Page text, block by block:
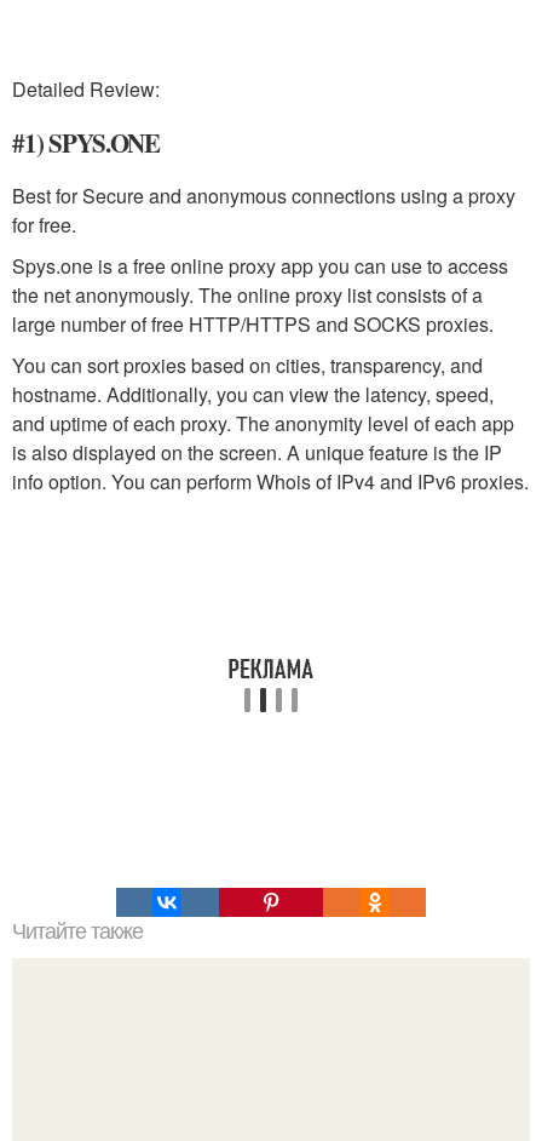
Detailed Review:
#1) SPYS.ONE
Best for Secure and anonymous connections using a proxy
for free.
Spys.one is a free online proxy app you can use to access
the net anonymously. The online proxy list consists of a
large number of free HTTP/HTTPS and SOCKS proxies.
You can sort proxies based on cities, transparency, and
hostname. Additionally, you can view the latency, speed,
and uptime of each proxy. The anonymity level of each app
is also displayed on the screen. A unique feature is the IP
info option. You can perform Whois of IPv4 and IPv6 proxies.
Читайте также